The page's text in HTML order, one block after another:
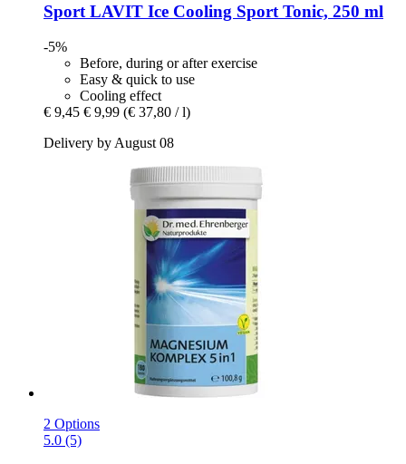
Sport LAVIT Ice Cooling Sport Tonic, 250 ml
-5%
Before, during or after exercise
Easy & quick to use
Cooling effect
€ 9,45 € 9,99 (€ 37,80 / l)
Delivery by August 08
2 Options
5.0 (5)